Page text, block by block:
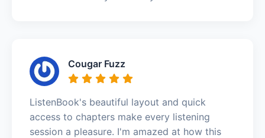
Cougar Fuzz
ListenBook's beautiful layout and quick
access to chapters make every listening
session a pleasure. I'm amazed at how this